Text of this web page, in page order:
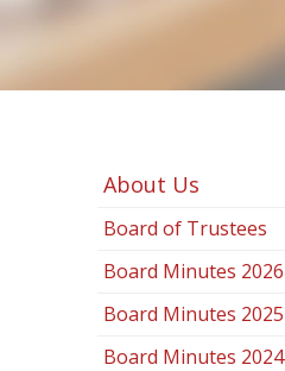
About Us
Board of Trustees
Board Minutes 2026
Board Minutes 2025
Board Minutes 2024